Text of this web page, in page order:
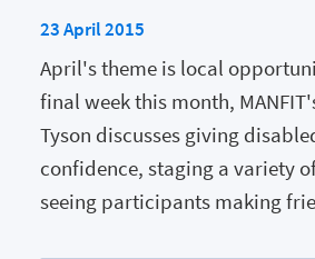
23 April 2015
April's theme is local
final week this month,
Tyson discusses giving
confidence, staging a variety
seeing participants making